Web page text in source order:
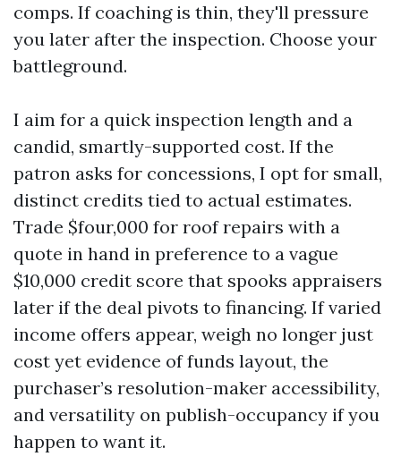
comps. If coaching is thin, they'll pressure
you later after the inspection. Choose your
battleground.
I aim for a quick inspection length and a
candid, smartly-supported cost. If the
patron asks for concessions, I opt for small,
distinct credits tied to actual estimates.
Trade $four,000 for roof repairs with a
quote in hand in preference to a vague
$10,000 credit score that spooks appraisers
later if the deal pivots to financing. If varied
income offers appear, weigh no longer just
cost yet evidence of funds layout, the
purchaser’s resolution-maker accessibility,
and versatility on publish-occupancy if you
happen to want it.